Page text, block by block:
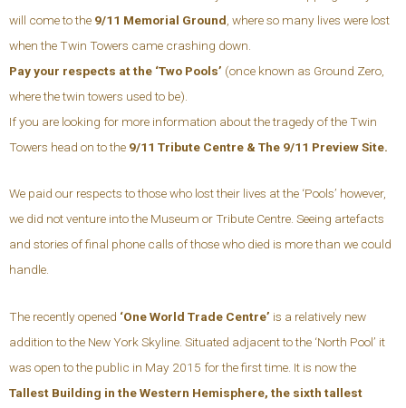
will come to the 9/11 Memorial Ground , where so many lives were lost
when the Twin Towers came crashing down.
Pay your respects at the ‘Two Pools’ (once known as Ground Zero,
where the twin towers used to be).
If you are looking for more information about the tragedy of the Twin
Towers head on to the 9/11 Tribute Centre & The 9/11 Preview Site.
We paid our respects to those who lost their lives at the ‘Pools’ however,
we did not venture into the Museum or Tribute Centre. Seeing artefacts
and stories of final phone calls of those who died is more than we could
handle.
The recently opened ‘One World Trade Centre’ is a relatively new
addition to the New York Skyline. Situated adjacent to the ‘North Pool’ it
was open to the public in May 2015 for the first time. It is now the
Tallest Building in the Western Hemisphere, the sixth tallest